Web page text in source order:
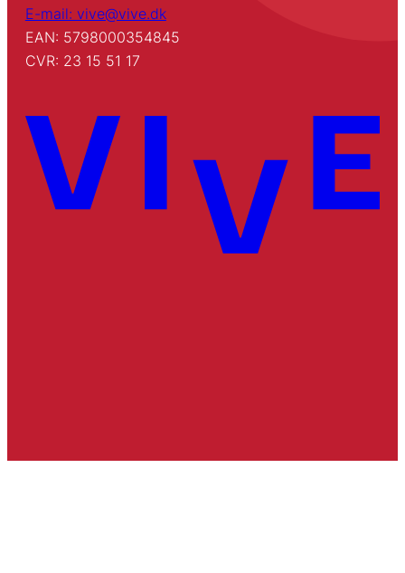
E-mail: vive@vive.dk
EAN: 5798000354845
CVR: 23 15 51 17